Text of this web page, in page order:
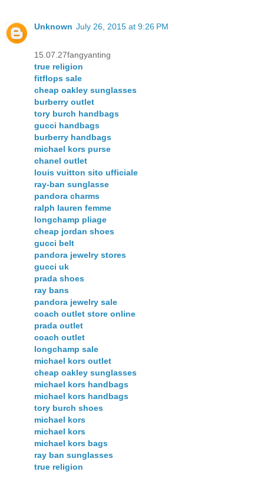
Unknown July 26, 2015 at 9:26 PM
15.07.27fangyanting
true religion
fitflops sale
cheap oakley sunglasses
burberry outlet
tory burch handbags
gucci handbags
burberry handbags
michael kors purse
chanel outlet
louis vuitton sito ufficiale
ray-ban sunglasse
pandora charms
ralph lauren femme
longchamp pliage
cheap jordan shoes
gucci belt
pandora jewelry stores
gucci uk
prada shoes
ray bans
pandora jewelry sale
coach outlet store online
prada outlet
coach outlet
longchamp sale
michael kors outlet
cheap oakley sunglasses
michael kors handbags
michael kors handbags
tory burch shoes
michael kors
michael kors
michael kors bags
ray ban sunglasses
true religion